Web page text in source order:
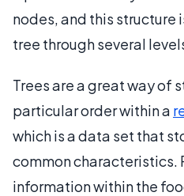
nodes, and this structure
tree through several
Trees are a great way of
particular order within a
which is a data set that
common characteristics.
information within the